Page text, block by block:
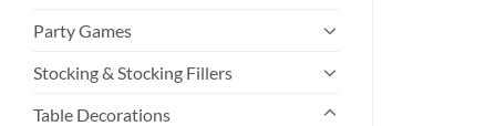
Party Games
Stocking & Stocking Fillers
Table Decorations